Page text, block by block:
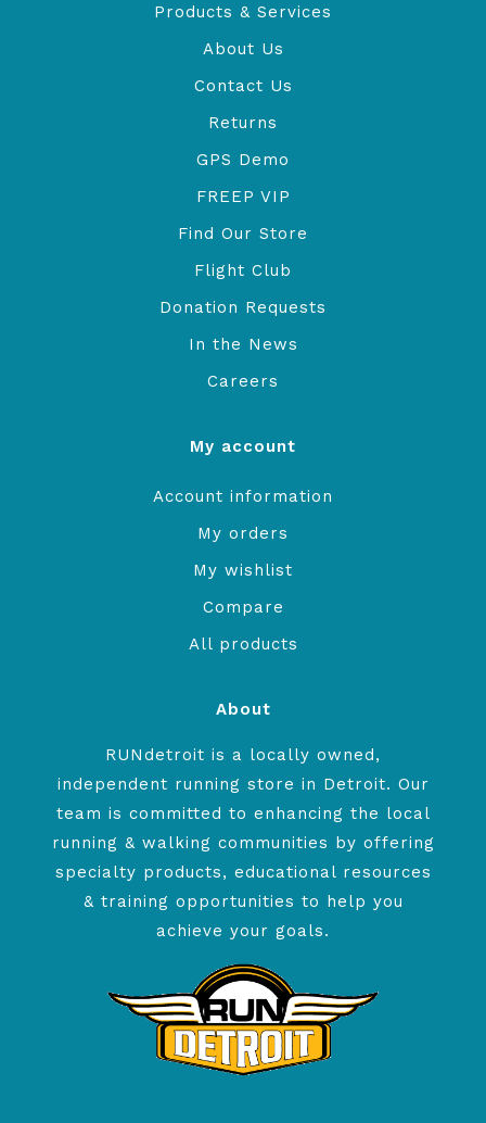
Products & Services
About Us
Contact Us
Returns
GPS Demo
FREEP VIP
Find Our Store
Flight Club
Donation Requests
In the News
Careers
My account
Account information
My orders
My wishlist
Compare
All products
About
RUNdetroit is a locally owned,
independent running store in Detroit. Our
team is committed to enhancing the local
running & walking communities by offering
specialty products, educational resources
& training opportunities to help you
achieve your goals.